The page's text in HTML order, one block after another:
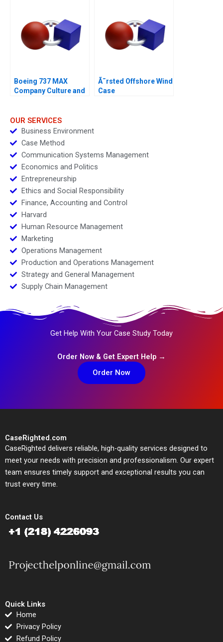
Boeing 737 MAX
Company Culture and
Ã˜rsted Offshore Wind
Case
OUR SERVICES
Business Environment
Case Method
Communication Systems Management
Economics and Politics
Entrepreneurship
Ethics and Social Responsibility
Finance, Accounting and Control
Harvard
Human Resource Management
Marketing
Operations Management
Production and Operations Management
Strategy and General Management
Supply Chain Management
Get Help With Your Case Study Today
Order Now & Get Expert Help →
Order Now
CaseRighted.com
CaseRighted delivers reliable, high-quality services designed to
meet your needs with precision and professionalism. Our expert
team ensures timely support and exceptional results you can
trust every time.
Contact Us
Quick Links
Home
Privacy Policy
Refund Policy